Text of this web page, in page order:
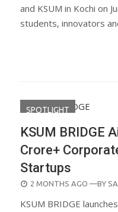
and KSUM in Kochi on
students, innovators
SPOTLIGHT
KSUM BRIDGE
Crore+
Startups
POSTED
2 MONTHS AGO —BY
KSUM BRIDGE